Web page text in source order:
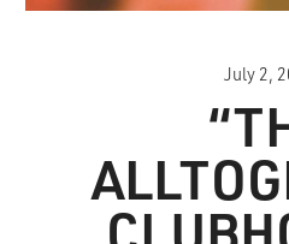
July 2,